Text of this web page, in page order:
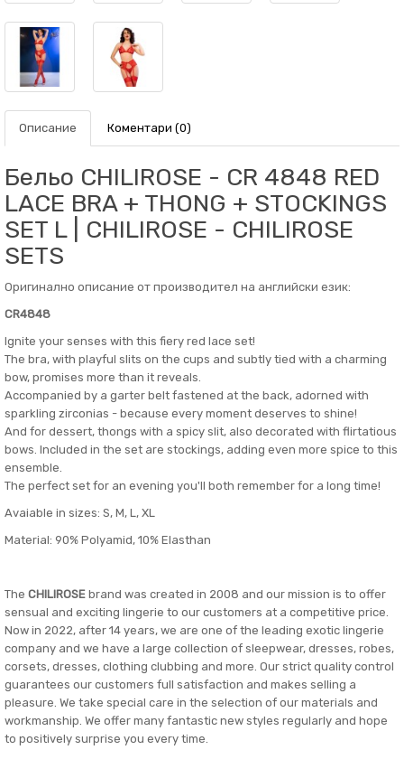
Описание Коментари (0)
Бельо CHILIROSE - CR 4848 RED
LACE BRA + THONG + STOCKINGS
SET L | CHILIROSE - CHILIROSE
SETS
Оригинално описание от производител на английски език:
CR4848
Ignite your senses with this fiery red lace set!
The bra, with playful slits on the cups and subtly tied with a charming
bow, promises more than it reveals.
Accompanied by a garter belt fastened at the back, adorned with
sparkling zirconias - because every moment deserves to shine!
And for dessert, thongs with a spicy slit, also decorated with flirtatious
bows. Included in the set are stockings, adding even more spice to this
ensemble.
The perfect set for an evening you'll both remember for a long time!
Avaiable in sizes: S, M, L, XL
Material: 90% Polyamid, 10% Elasthan
The CHILIROSE brand was created in 2008 and our mission is to offer
sensual and exciting lingerie to our customers at a competitive price.
Now in 2022, after 14 years, we are one of the leading exotic lingerie
company and we have a large collection of sleepwear, dresses, robes,
corsets, dresses, clothing clubbing and more. Our strict quality control
guarantees our customers full satisfaction and makes selling a
pleasure. We take special care in the selection of our materials and
workmanship. We offer many fantastic new styles regularly and hope
to positively surprise you every time.